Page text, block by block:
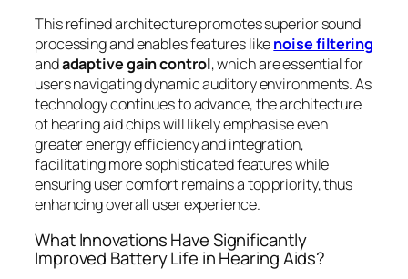
This refined architecture promotes superior sound
processing and enables features likenoise filtering
andadaptive gain control, which are essential for
users navigating dynamic auditory environments. As
technology continues to advance, the architecture
of hearing aid chips will likely emphasise even
greater energy efficiency and integration,
facilitating more sophisticated features while
ensuring user comfort remains a top priority, thus
enhancing overall user experience.
What Innovations Have Significantly
Improved Battery Life in Hearing Aids?